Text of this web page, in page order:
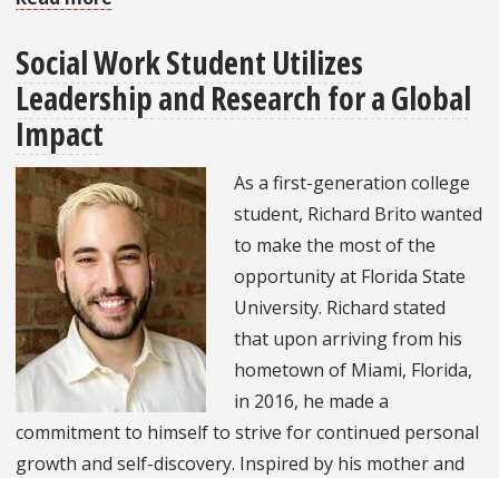
Dedicated
to
International
and
Human
Rights
Social Work Student Utilizes
Leadership and Research for a Global
Impact
As a first-generation college
student, Richard Brito wanted
to make the most of the
opportunity at Florida State
University. Richard stated
that upon arriving from his
hometown of Miami, Florida,
in 2016, he made a
commitment to himself to strive for continued personal
growth and self-discovery. Inspired by his mother and